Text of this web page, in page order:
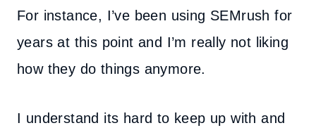
For instance, I’ve been using SEMrush for
years at this point and I’m really not liking
how they do things anymore.
I understand its hard to keep up with and